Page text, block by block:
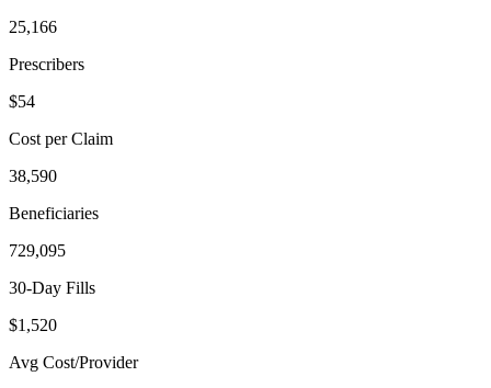
25,166
Prescribers
$54
Cost per Claim
38,590
Beneficiaries
729,095
30-Day Fills
$1,520
Avg Cost/Provider